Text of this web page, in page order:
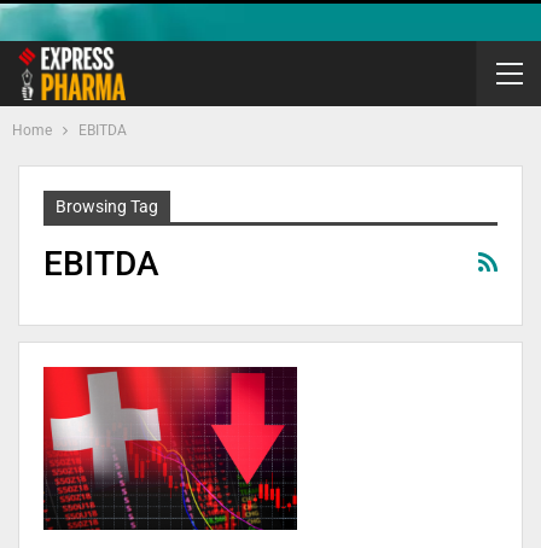
Home EBITDA
Browsing Tag
EBITDA